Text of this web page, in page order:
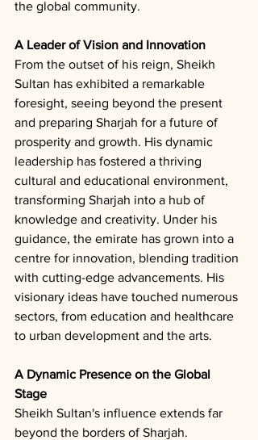
the global community.
A Leader of Vision and Innovation
From the outset of his reign, Sheikh
Sultan has exhibited a remarkable
foresight, seeing beyond the present
and preparing Sharjah for a future of
prosperity and growth. His dynamic
leadership has fostered a thriving
cultural and educational environment,
transforming Sharjah into a hub of
knowledge and creativity. Under his
guidance, the emirate has grown into a
centre for innovation, blending tradition
with cutting-edge advancements. His
visionary ideas have touched numerous
sectors, from education and healthcare
to urban development and the arts.
A Dynamic Presence on the Global
Stage
Sheikh Sultan's influence extends far
beyond the borders of Sharjah.